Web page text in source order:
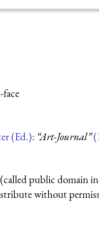
(Ed.): “Art-Journal”
public domain in
without